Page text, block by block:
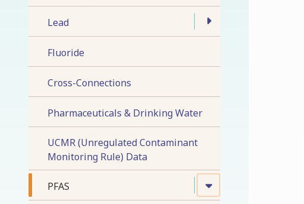
Lead
Fluoride
Cross-Connections
Pharmaceuticals & Drinking Water
UCMR (Unregulated Contaminant
Monitoring Rule) Data
PFAS